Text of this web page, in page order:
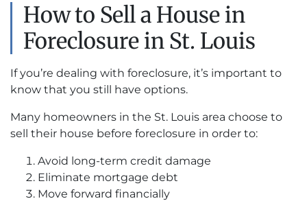
How to Sell a House in
Foreclosure in St. Louis
If you’re dealing with foreclosure, it’s important to
know that you still have options.
Many homeowners in the St. Louis area choose to
sell their house before foreclosure in order to:
Avoid long-term credit damage
Eliminate mortgage debt
Move forward financially